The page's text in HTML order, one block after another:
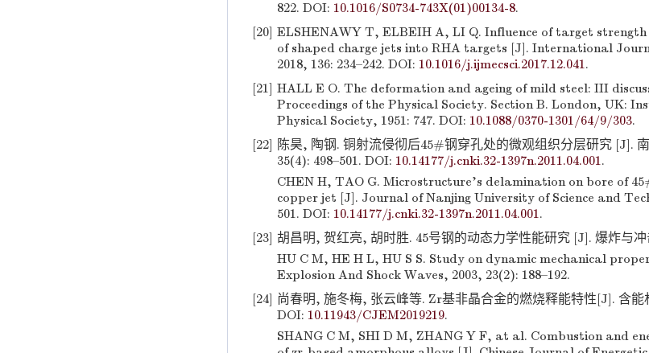
822. DOI: 10.1016/S0734-743X(01)00134-8.
[20] ELSHENAWY T, ELBEIH A, LI Q. Influence of target
of shaped charge jets into RHA targets [J]. International
2018, 136: 234–242. DOI: 10.1016/j.ijmecsci.2017.12.041.
[21] HALL E O. The deformation and ageing of mild steel: III
Proceedings of the Physical Society. Section B. London, UK:
Physical Society, 1951: 747. DOI: 10.1088/0370-1301/64/9/303.
[22] 陈昊, 陶钢. 铜射流侵彻后45#钢穿孔处的微观组织分层研究 [J].
35(4): 498–501. DOI: 10.14177/j.cnki.32-1397n.2011.04.001.
CHEN H, TAO G. Microstructure’s delamination on bore of
copper jet [J]. Journal of Nanjing University of Science and
501. DOI: 10.14177/j.cnki.32-1397n.2011.04.001.
[23] 胡昌明, 贺红亮, 胡时胜. 45号钢的动态力学性能研究 [J]. 爆炸与冲
HU C M, HE H L, HU S S. Study on dynamic mechanical
Explosion And Shock Waves, 2003, 23(2): 188–192.
[24] 尚春明, 施冬梅, 张云峰等. Zr基非晶合金的燃烧释能特性[J]. 含能
DOI: 10.11943/CJEM2019219.
SHANG C M, SHI D M, ZHANG Y F, at al. Combustion and